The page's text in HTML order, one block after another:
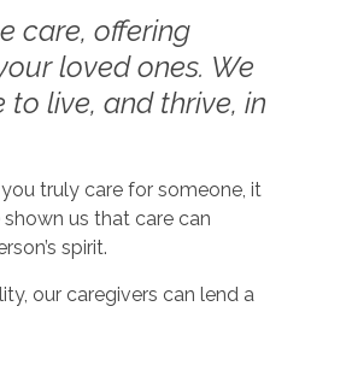
care, offering
loved ones. We
live, and thrive, in
truly care for someone, it
us that care can
spirit.
our caregivers can lend a